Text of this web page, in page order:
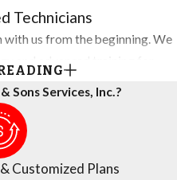
Technicians
with us from the beginning. We
and advanced training for
that all personnel are
for your total peace of mind.
Sons Services, Inc.?
Customized Plans